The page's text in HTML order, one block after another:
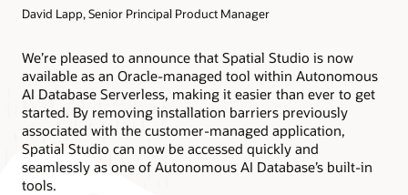
David Lapp, Senior Principal Product Manager
We’re pleased to announce that Spatial Studio is now
available as an Oracle-managed tool within Autonomous
AI Database Serverless, making it easier than ever to get
started. By removing installation barriers previously
associated with the customer-managed application,
Spatial Studio can now be accessed quickly and
seamlessly as one of Autonomous AI Database’s built-in
tools.